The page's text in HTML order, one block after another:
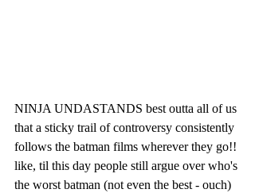
NINJA UNDASTANDS best outta all of us
that a sticky trail of controversy consistently
follows the batman films wherever they go!!
like, til this day people still argue over who's
the worst batman (not even the best - ouch)